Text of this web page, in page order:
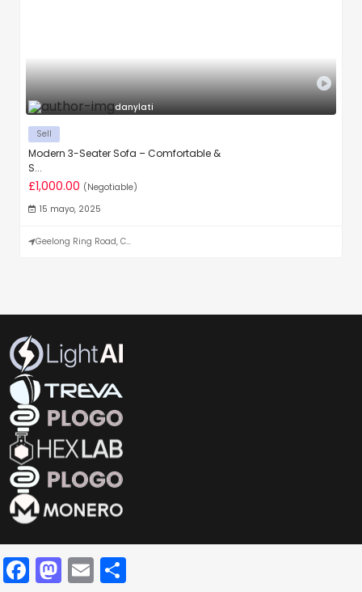
danylati
Sell
Modern 3-Seater Sofa – Comfortable &
S...
£1,000.00 (Negotiable)
15 mayo, 2025
Geelong Ring Road, C...
Facebook
Mastodon
Email